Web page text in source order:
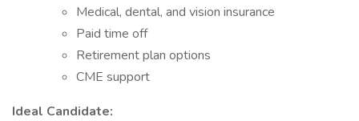
Medical, dental, and vision insurance
Paid time off
Retirement plan options
CME support
Ideal Candidate: